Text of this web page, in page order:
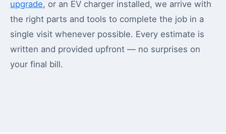
upgrade, or an EV charger installed, we arrive with
the right parts and tools to complete the job in a
single visit whenever possible. Every estimate is
written and provided upfront — no surprises on
your final bill.